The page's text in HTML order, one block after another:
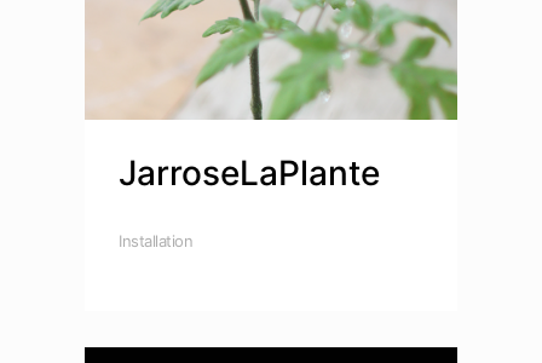
JarroseLaPlante
Installation